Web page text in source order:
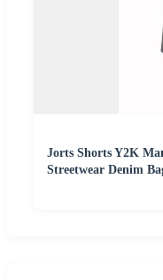
Jorts Shorts Y2K
Streetwear Denim